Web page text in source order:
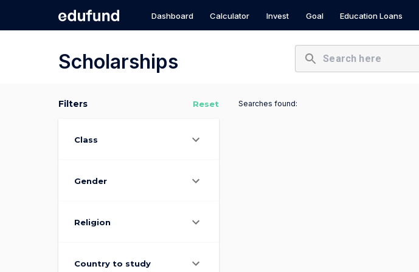
Dashboard Calculator Invest Goal Education Loans
Scholarships
Filters Reset
Class
Gender
Religion
Country to study
Searches found: